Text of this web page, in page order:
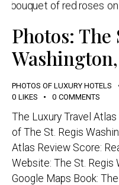
Photos: The
PHOTOS OF LUXURY HOTELS
0 LIKES 0 COMMENTS
The Luxury Travel
of The St. Regis
Atlas Review Score:
Website: The St. Regis
Google Maps Book: